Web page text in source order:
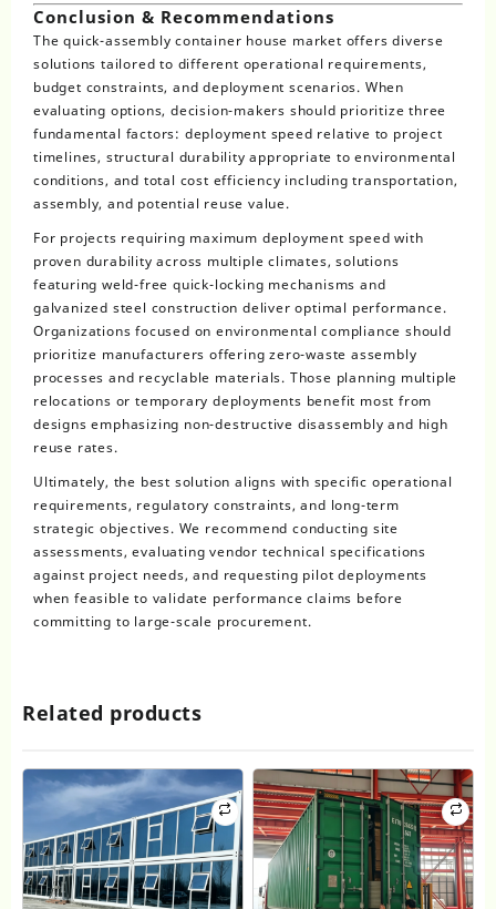
Conclusion & Recommendations
The quick-assembly container house market offers diverse
solutions tailored to different operational requirements,
budget constraints, and deployment scenarios. When
evaluating options, decision-makers should prioritize three
fundamental factors: deployment speed relative to project
timelines, structural durability appropriate to environmental
conditions, and total cost efficiency including transportation,
assembly, and potential reuse value.
For projects requiring maximum deployment speed with
proven durability across multiple climates, solutions
featuring weld-free quick-locking mechanisms and
galvanized steel construction deliver optimal performance.
Organizations focused on environmental compliance should
prioritize manufacturers offering zero-waste assembly
processes and recyclable materials. Those planning multiple
relocations or temporary deployments benefit most from
designs emphasizing non-destructive disassembly and high
reuse rates.
Ultimately, the best solution aligns with specific operational
requirements, regulatory constraints, and long-term
strategic objectives. We recommend conducting site
assessments, evaluating vendor technical specifications
against project needs, and requesting pilot deployments
when feasible to validate performance claims before
committing to large-scale procurement.
Related products